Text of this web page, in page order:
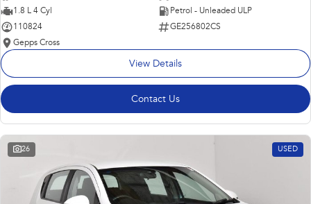
1.8 L 4 Cyl
Petrol - Unleaded ULP
110824
GE256802CS
Gepps Cross
View Details
Contact Us
26 USED